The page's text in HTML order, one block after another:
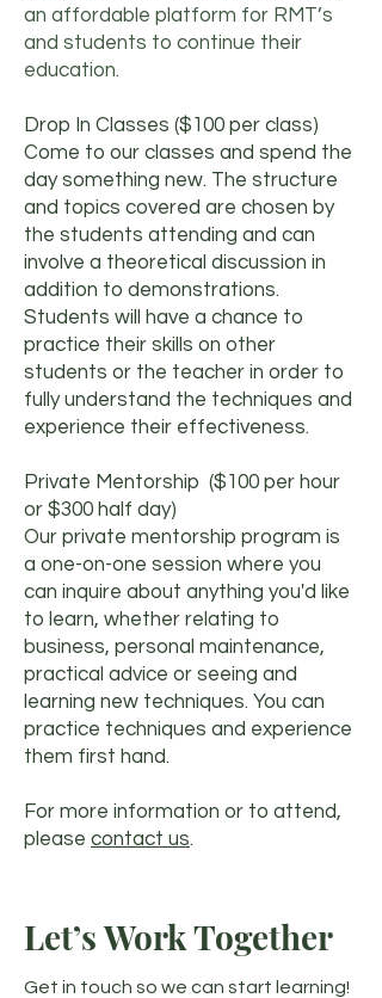
an affordable platform for RMT’s
and students to continue their
education.
Drop In Classes ($100 per class)
Come to our classes and spend the
day something new. The structure
and topics covered are chosen by
the students attending and can
involve a theoretical discussion in
addition to demonstrations.
Students will have a chance to
practice their skills on other
students or the teacher in order to
fully understand the techniques and
experience their effectiveness.
Private Mentorship ($100 per hour
or $300 half day)
Our private mentorship program is
a one-on-one session where you
can inquire about anything you'd like
to learn, whether relating to
business, personal maintenance,
practical advice or seeing and
learning new techniques. You can
practice techniques and experience
them first hand.
For more information or to attend,
please contact us.
Let’s Work Together
Get in touch so we can start learning!